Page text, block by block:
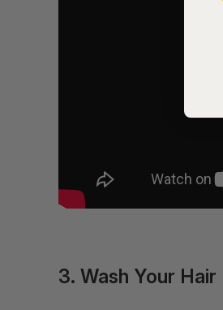
3. Wash Your